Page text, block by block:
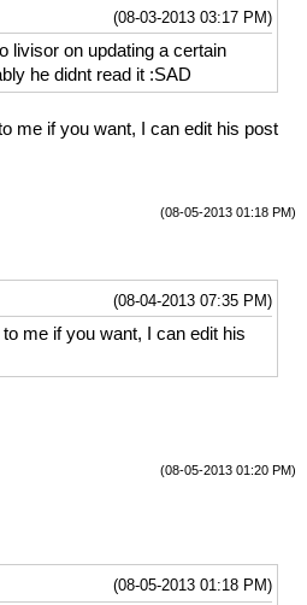
(08-03-2013 03:17 PM)
livisor on updating a certain
he didnt read it :SAD
me if you want, I can edit his post
(08-05-2013 01:18 PM)
(08-04-2013 07:35 PM)
me if you want, I can edit his
(08-05-2013 01:20 PM)
(08-05-2013 01:18 PM)